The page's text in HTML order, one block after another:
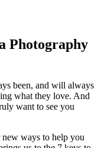
Photography
been, and will always
what they love. And
want to see you
ways to help you